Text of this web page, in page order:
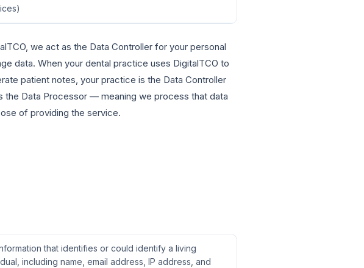
we act as the Data Controller for your personal
data. When your dental practice uses DigitalTCO to
patient notes, your practice is the Data Controller
the Data Processor — meaning we process that data
of providing the service.
that identifies or could identify a living
including name, email address, IP address, and